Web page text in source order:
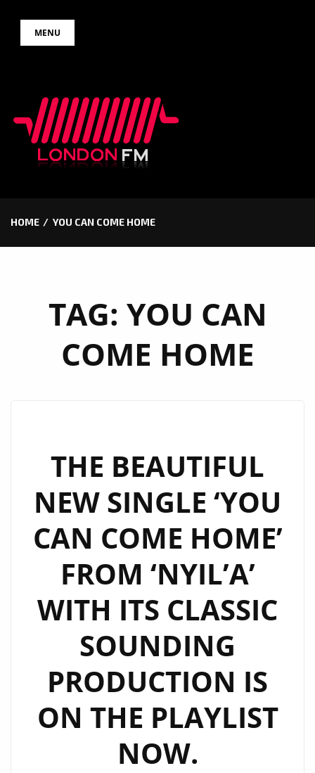
MENU
HOME YOU CAN COME HOME
TAG: YOU CAN
COME HOME
THE BEAUTIFUL
NEW SINGLE ‘YOU
CAN COME HOME’
FROM ‘NYIL’A’
WITH ITS CLASSIC
SOUNDING
PRODUCTION IS
ON THE PLAYLIST
NOW.